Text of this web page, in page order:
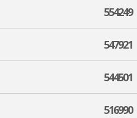
554249
547921
544501
516990